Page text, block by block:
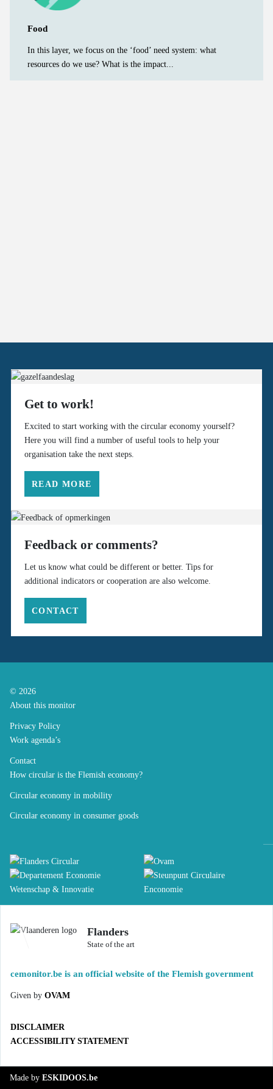
Food
In this layer, we focus on the ‘food’ need system: what
resources do we use? What is the impact...
Get to work!
Excited to start working with the circular economy yourself?
Here you will find a number of useful tools to help your
organisation take the next steps.
READ MORE
Feedback or comments?
Let us know what could be different or better. Tips for
additional indicators or cooperation are also welcome.
CONTACT
© 2026
About this monitor
Privacy Policy
Work agenda’s
Contact
How circular is the Flemish economy?
Circular economy in mobility
Circular economy in consumer goods
Flanders
State of the art
cemonitor.be is an official website of the Flemish government
Given by OVAM
DISCLAIMER
ACCESSIBILITY STATEMENT
Made by ESKIDOOS.be